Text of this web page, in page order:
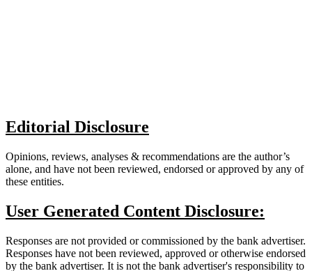
Editorial Disclosure
Opinions, reviews, analyses & recommendations are the author’s
alone, and have not been reviewed, endorsed or approved by any of
these entities.
User Generated Content Disclosure:
Responses are not provided or commissioned by the bank advertiser.
Responses have not been reviewed, approved or otherwise endorsed
by the bank advertiser. It is not the bank advertiser's responsibility to